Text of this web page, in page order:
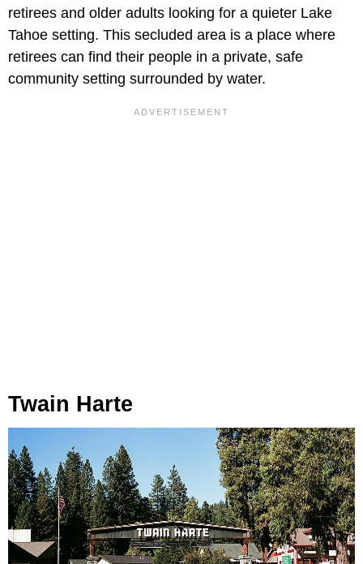
retirees and older adults looking for a quieter Lake
Tahoe setting. This secluded area is a place where
retirees can find their people in a private, safe
community setting surrounded by water.
Twain Harte